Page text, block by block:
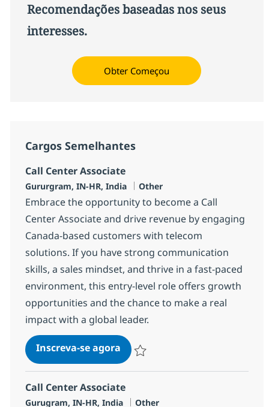
Recomendações baseadas nos seus
interesses.
Obter Começou
Cargos Semelhantes
Call Center Associate
Localização
Gururgram, IN-HR, India Categoria
Other
Embrace the opportunity to become a Call
Center Associate and drive revenue by engaging
Canada-based customers with telecom
solutions. If you have strong communication
skills, a sales mindset, and thrive in a fast-paced
environment, this entry-level role offers growth
opportunities and the chance to make a real
impact with a global leader.
Inscreva-se agoraCall Center Associate
Call Center Associate
Localização
Gurugram, IN-HR, India Categoria
Other